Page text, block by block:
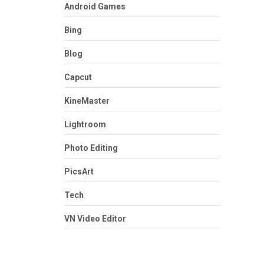
Android Games
Bing
Blog
Capcut
KineMaster
Lightroom
Photo Editing
PicsArt
Tech
VN Video Editor